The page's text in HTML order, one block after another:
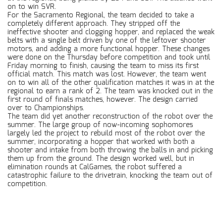
on to win SVR.
For the Sacramento Regional, the team decided to take a
completely different approach. They stripped off the
ineffective shooter and clogging hopper, and replaced the weak
belts with a single belt driven by one of the leftover shooter
motors, and adding a more functional hopper. These changes
were done on the Thursday before competition and took until
Friday morning to finish, causing the team to miss its first
official match. This match was lost. However, the team went
on to win all of the other qualification matches it was in at the
regional to earn a rank of 2. The team was knocked out in the
first round of finals matches, however. The design carried
over to Championships.
The team did yet another reconstruction of the robot over the
summer. The large group of now-incoming sophomores
largely led the project to rebuild most of the robot over the
summer, incorporating a hopper that worked with both a
shooter and intake from both throwing the balls in and picking
them up from the ground. The design worked well, but in
elimination rounds at CalGames, the robot suffered a
catastrophic failure to the drivetrain, knocking the team out of
competition.